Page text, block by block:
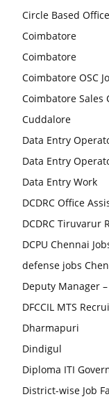
Circle Based
Coimbatore
Coimbatore
Coimbatore OSC
Coimbatore Sales
Cuddalore
Data Entry
Data Entry
Data Entry Work
DCDRC Office
DCDRC Tiruvarur
DCPU Chennai
defense jobs
Deputy Manager
DFCCIL MTS
Dharmapuri
Dindigul
Diploma ITI
District-wise Job